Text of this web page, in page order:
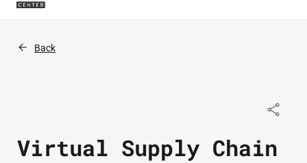
Back
Virtual Supply Chain